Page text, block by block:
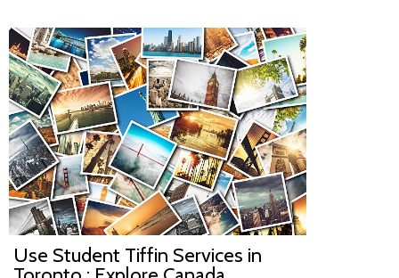
Use Student Tiffin Services in